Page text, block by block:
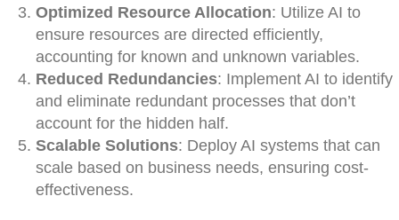
Optimized Resource Allocation: Utilize AI to
ensure resources are directed efficiently,
accounting for known and unknown variables.
Reduced Redundancies: Implement AI to identify
and eliminate redundant processes that don’t
account for the hidden half.
Scalable Solutions: Deploy AI systems that can
scale based on business needs, ensuring cost-
effectiveness.